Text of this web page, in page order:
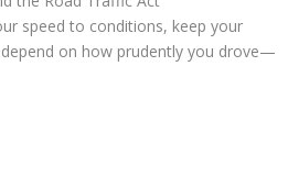
speed to conditions, keep your
on how prudently you drove—